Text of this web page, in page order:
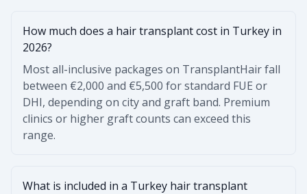
How much does a hair transplant cost in Turkey in
2026?
Most all-inclusive packages on TransplantHair fall
between €2,000 and €5,500 for standard FUE or
DHI, depending on city and graft band. Premium
clinics or higher graft counts can exceed this
range.
What is included in a Turkey hair transplant